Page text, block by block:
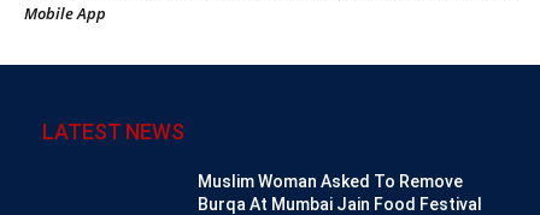
Mobile App
LATEST NEWS
Muslim Woman Asked To Remove
Burqa At Mumbai Jain Food Festival